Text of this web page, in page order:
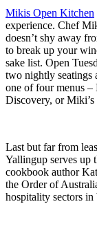
Mikis Open Kitchen
experience. Chef
doesn’t shy away
to break up your
sake list. Open
two nightly seatings
one of four menus –
Discovery, or
Last but far from
Yallingup serves up
cookbook author
the Order of
hospitality sectors in